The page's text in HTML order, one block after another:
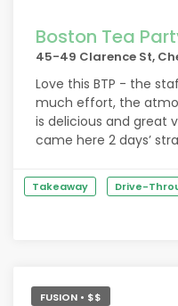
Boston Tea
45-49 Clarence St,
Love this BTP - the
much effort, the
is delicious and great
came here 2 days’
Takeaway Drive-
FUSION • $$